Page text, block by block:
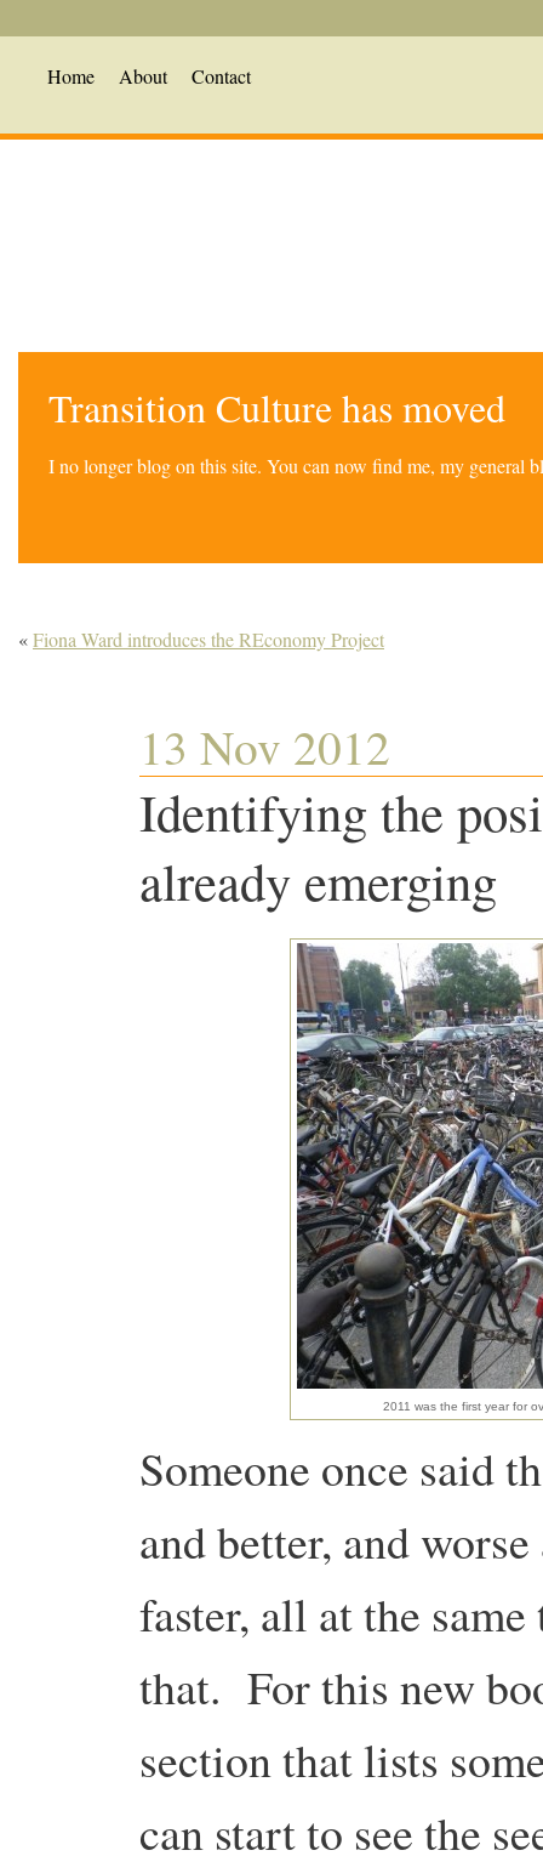
Home About Contact
Transition Culture has moved
I no longer blog on this site. You can now find me, my general
«Fiona Ward introduces the REconomy Project
13 Nov 2012
Identifying the
already emerging
2011 was the first year for
Someone once said
and better, and
faster, all at the
that. For this new
section that lists
can start to see the